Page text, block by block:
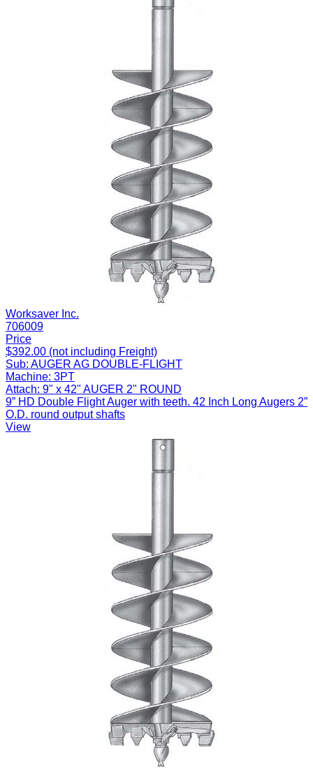
Worksaver Inc.
706009
Price
$392.00 (not including Freight)
Sub: AUGER AG DOUBLE-FLIGHT
Machine: 3PT
Attach: 9" x 42" AUGER 2" ROUND
9” HD Double Flight Auger with teeth. 42 Inch Long Augers 2”
O.D. round output shafts
View